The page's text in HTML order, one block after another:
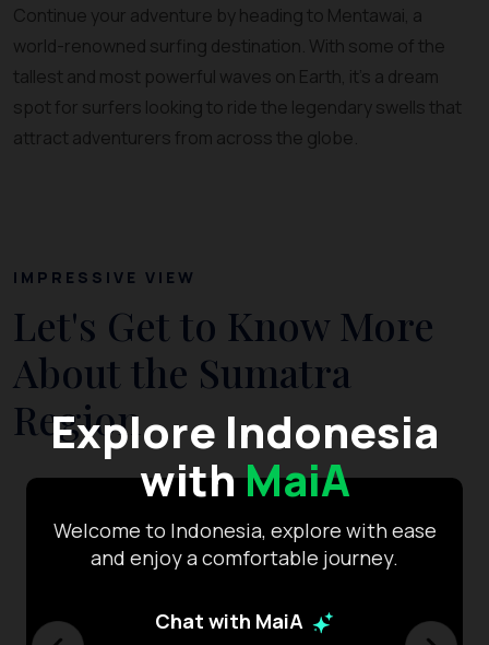
Explore Indonesia
withMaiA
Welcome to Indonesia, explore with ease
and enjoy a comfortable journey.
Chat with MaiA
Continue your adventure by heading to Mentawai, a
world-renowned surfing destination. With some of the
tallest and most powerful waves on Earth, it’s a dream
spot for surfers looking to ride the legendary swells that
attract adventurers from across the globe.
IMPRESSIVE VIEW
Let's Get to Know More
About the Sumatra
Region